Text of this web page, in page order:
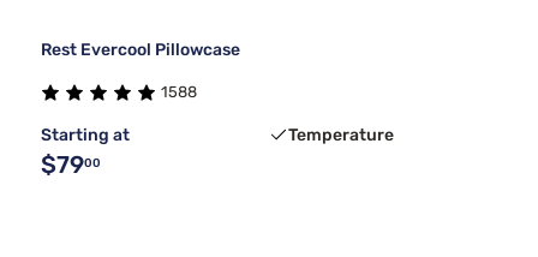
Rest Evercool Pillowcase
1588
Starting at
$7900
Temperature